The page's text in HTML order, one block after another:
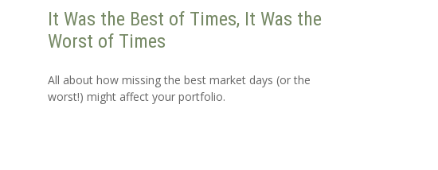
It Was the Best of Times, It Was the
Worst of Times
All about how missing the best market days (or the
worst!) might affect your portfolio.